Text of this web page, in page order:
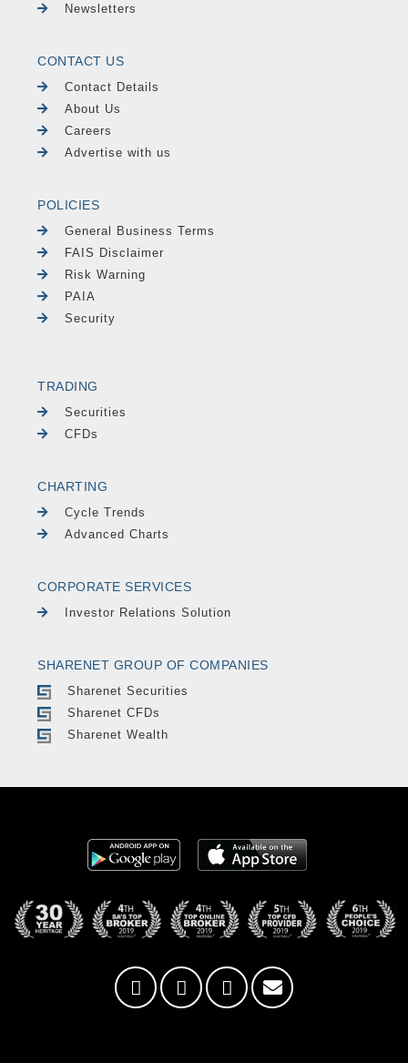
Newsletters
CONTACT US
Contact Details
About Us
Careers
Advertise with us
POLICIES
General Business Terms
FAIS Disclaimer
Risk Warning
PAIA
Security
TRADING
Securities
CFDs
CHARTING
Cycle Trends
Advanced Charts
CORPORATE SERVICES
Investor Relations Solution
SHARENET GROUP OF COMPANIES
Sharenet Securities
Sharenet CFDs
Sharenet Wealth